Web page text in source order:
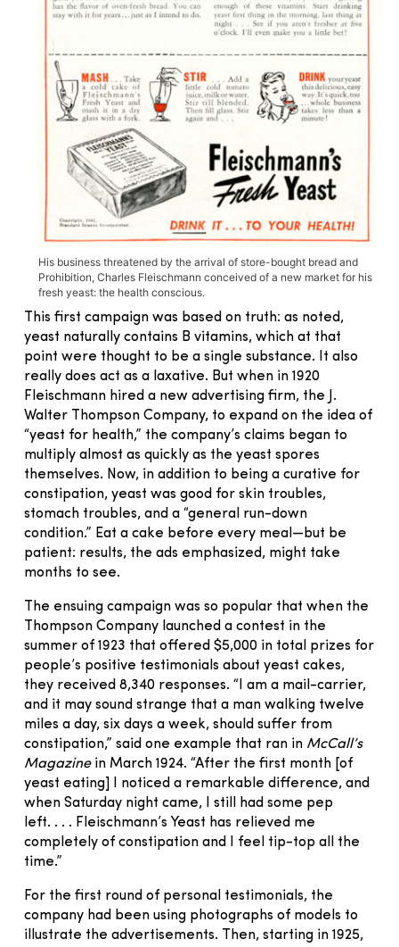
His business threatened by the arrival of store-bought bread and
Prohibition, Charles Fleischmann conceived of a new market for his
fresh yeast: the health conscious.
This first campaign was based on truth: as noted,
yeast naturally contains B vitamins, which at that
point were thought to be a single substance. It also
really does act as a laxative. But when in 1920
Fleischmann hired a new advertising firm, the J.
Walter Thompson Company, to expand on the idea of
“yeast for health,” the company’s claims began to
multiply almost as quickly as the yeast spores
themselves. Now, in addition to being a curative for
constipation, yeast was good for skin troubles,
stomach troubles, and a “general run-down
condition.” Eat a cake before every meal—but be
patient: results, the ads emphasized, might take
months to see.
The ensuing campaign was so popular that when the
Thompson Company launched a contest in the
summer of 1923 that offered $5,000 in total prizes for
people’s positive testimonials about yeast cakes,
they received 8,340 responses. “I am a mail-carrier,
and it may sound strange that a man walking twelve
miles a day, six days a week, should suffer from
constipation,” said one example that ran in McCall’s
Magazinein March 1924. “After the first month [of
yeast eating] I noticed a remarkable difference, and
when Saturday night came, I still had some pep
left. . . . Fleischmann’s Yeast has relieved me
completely of constipation and I feel tip-top all the
time.”
For the first round of personal testimonials, the
company had been using photographs of models to
illustrate the advertisements. Then, starting in 1925,